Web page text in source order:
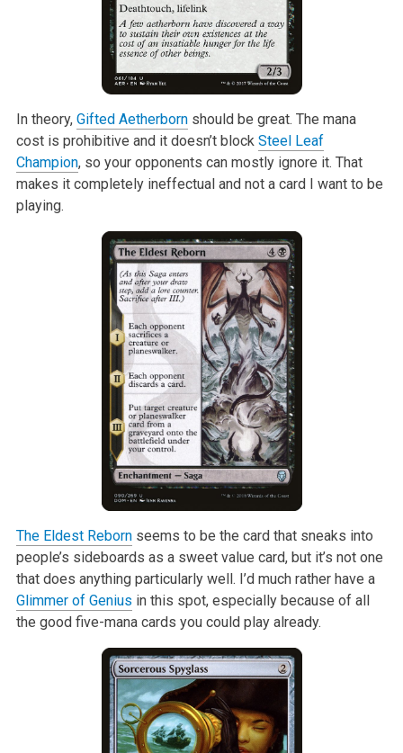
In theory, Gifted Aetherbornshould be great. The mana
cost is prohibitive and it doesn’t block Steel Leaf
Champion, so your opponents can mostlyignore it. That
makes it completely ineffectual and not a card I want to be
playing.
The Eldest Rebornseems to be the card that sneaks into
people’s sideboards as a sweet value card, but it’s not one
that does anything particularlywell. I’d much rather have a
Glimmer of Genius in this spot, especiallybecause of all
the good five-mana cards you could play already.